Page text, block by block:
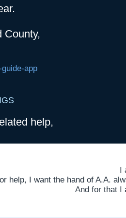
County,
app
help,
I
help, I want the hand of A.A.
And for that I